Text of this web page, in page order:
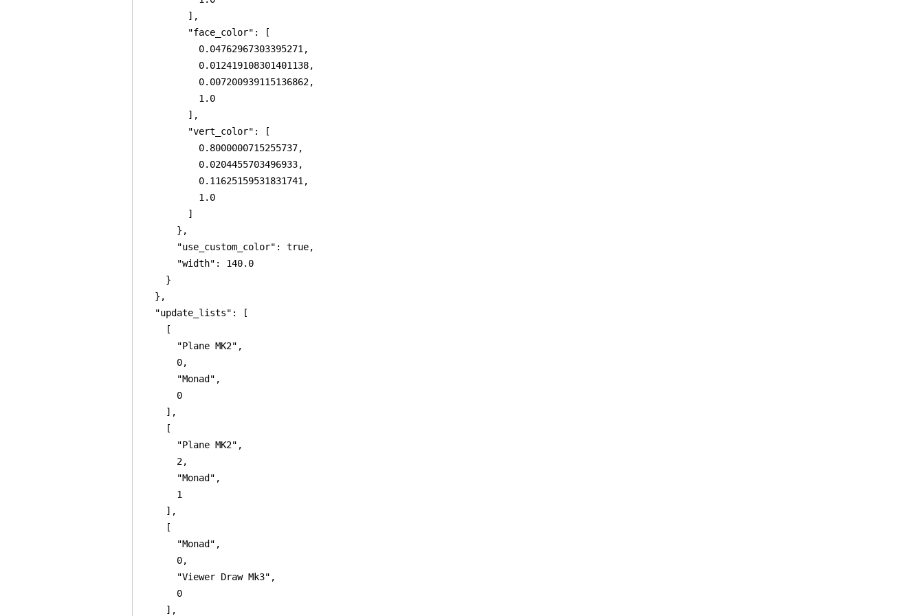
        ],
        "face_color": [
          0.04762967303395271,
          0.012419108301401138,
          0.007200939115136862,
          1.0
        ],
        "vert_color": [
          0.8000000715255737,
          0.0204455703496933,
          0.11625159531831741,
          1.0
        ]
      },
      "use_custom_color": true,
      "width": 140.0
    }
  },
  "update_lists": [
    [
      "Plane MK2",
      0,
      "Monad",
      0
    ],
    [
      "Plane MK2",
      2,
      "Monad",
      1
    ],
    [
      "Monad",
      0,
      "Viewer Draw Mk3",
      0
    ],